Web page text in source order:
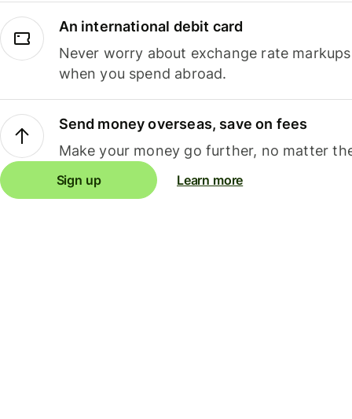
An international debit card
Never worry about exchange rate
when you spend abroad.
Send money overseas, save on fees
Make your money go further, no matter
Sign up Learn more